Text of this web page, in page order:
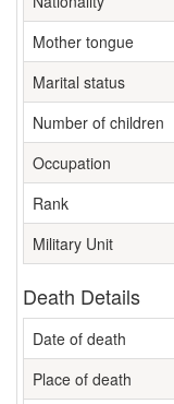
Mother tongue
Marital status
Number of children
Occupation
Rank
Military Unit
Death Details
Date of death
Place of death